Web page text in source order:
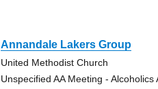
Annandale Lakers Group
United Methodist Church
Unspecified AA Meeting - Alcoholics